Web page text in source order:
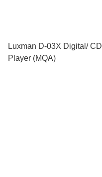
Luxman D-03X Digital/ CD
Player (MQA)